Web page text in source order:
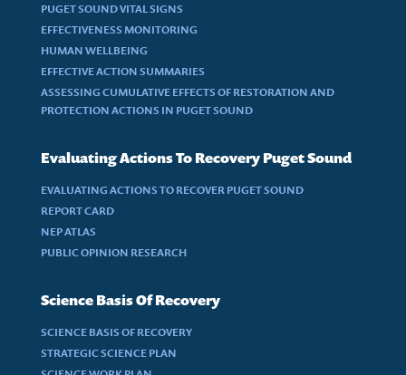
PUGET SOUND VITAL SIGNS
EFFECTIVENESS MONITORING
HUMAN WELLBEING
EFFECTIVE ACTION SUMMARIES
ASSESSING CUMULATIVE EFFECTS OF RESTORATION AND
PROTECTION ACTIONS IN PUGET SOUND
Evaluating Actions To Recovery Puget Sound
EVALUATING ACTIONS TO RECOVER PUGET SOUND
REPORT CARD
NEP ATLAS
PUBLIC OPINION RESEARCH
Science Basis Of Recovery
SCIENCE BASIS OF RECOVERY
STRATEGIC SCIENCE PLAN